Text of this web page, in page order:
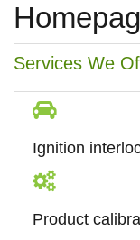
Services We
Ignition
Product